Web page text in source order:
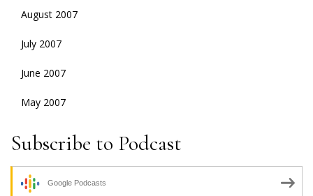
August 2007
July 2007
June 2007
May 2007
Subscribe to Podcast
Google Podcasts